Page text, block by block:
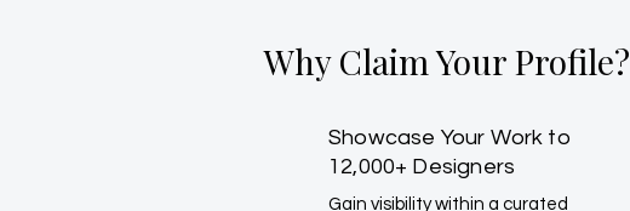
Why Claim Your Profile?
Showcase Your Work to
12,000+ Designers
Gain visibility within a curated